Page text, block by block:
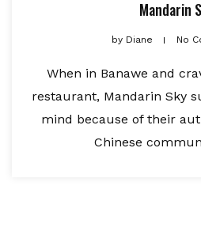
Mandarin
byDiane No
When in Banawe and
restaurant, Mandarin Sky
mind because of their
Chinese